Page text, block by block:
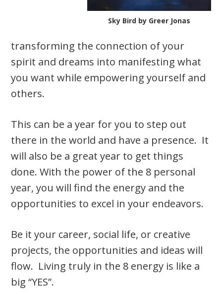
Sky Bird by Greer Jonas
transforming the connection of your
spirit and dreams into manifesting what
you want while empowering yourself and
others.
This can be a year for you to step out
there in the world and have a presence. It
will also be a great year to get things
done. With the power of the 8 personal
year, you will find the energy and the
opportunities to excel in your endeavors.
Be it your career, social life, or creative
projects, the opportunities and ideas will
flow. Living truly in the 8 energy is like a
big “YES”.